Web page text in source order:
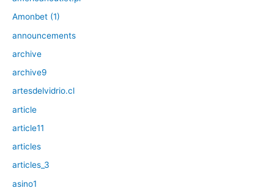
Amonbet (1)
announcements
archive
archive9
artesdelvidrio.cl
article
article11
articles
articles_3
asino1